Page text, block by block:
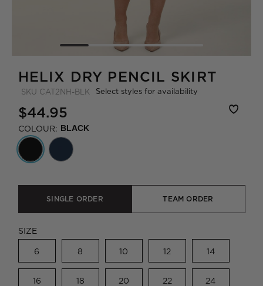
HELIX DRY PENCIL SKIRT
SKU CAT2NH-BLK Select styles for availability
$44.95
COLOUR: BLACK
SINGLE ORDER TEAM ORDER
SIZE
6 8 10 12 14
16 18 20 22 24